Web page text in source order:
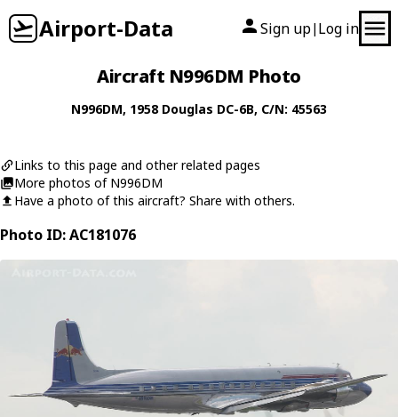
Airport-Data Sign up| Log in
Aircraft N996DM Photo
N996DM, 1958 Douglas DC-6B, C/N: 45563
Links to this page and other related pages
More photos of N996DM
Have a photo of this aircraft? Share with others.
Photo ID: AC181076